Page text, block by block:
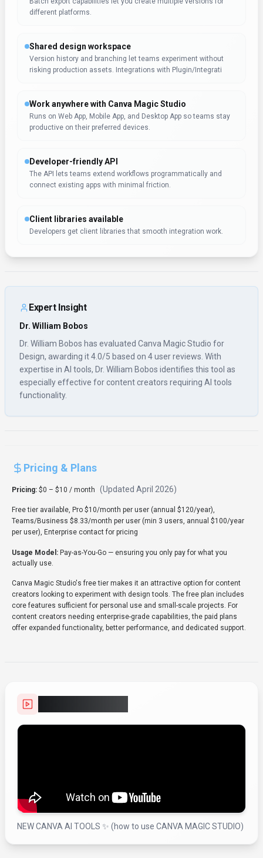
different platforms.
Shared design workspace
Version history and branching let teams experiment without
risking production assets. Integrations with Plugin/Integrati
Work anywhere with Canva Magic Studio
Runs on Web App, Mobile App, and Desktop App so teams stay
productive on their preferred devices.
Developer-friendly API
The API lets teams extend workflows programmatically and
connect existing apps with minimal friction.
Client libraries available
Developers get client libraries that smooth integration work.
Expert Insight
Dr. William Bobos
Dr. William Bobos has evaluated Canva Magic Studio for
Design, awarding it 4.0/5 based on 4 user reviews. With
expertise in AI tools, Dr. William Bobos identifies this tool as
especially effective for content creators requiring AI tools
functionality.
Pricing & Plans
Pricing: $0 – $10 / month (Updated April 2026)
Free tier available, Pro $10/month per user (annual $120/year),
Teams/Business $8.33/month per user (min 3 users, annual $100/year
per user), Enterprise contact for pricing
Usage Model: Pay-as-You-Go — ensuring you only pay for what you
actually use.
Canva Magic Studio's free tier makes it an attractive option for content
creators looking to experiment with design tools. The free plan includes
core features sufficient for personal use and small-scale projects. For
content creators needing enterprise-grade capabilities, the paid plans
offer expanded functionality, better performance, and dedicated support.
NEW CANVA AI TOOLS ✨ (how to use CANVA MAGIC STUDIO)